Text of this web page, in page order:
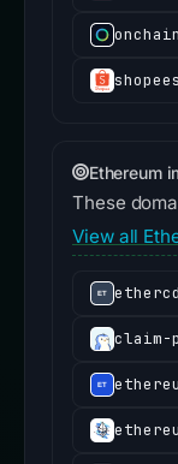
Ethereum
These
View all
claim-